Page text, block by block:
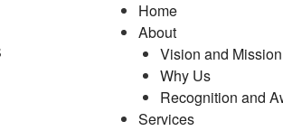
Home
About
Vision and Mission
Why Us
Recognition and
Services